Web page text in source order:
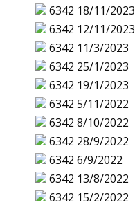
6342 18/11/2023
6342 12/11/2023
6342 11/3/2023
6342 25/1/2023
6342 19/1/2023
6342 5/11/2022
6342 8/10/2022
6342 28/9/2022
6342 6/9/2022
6342 13/8/2022
6342 15/2/2022